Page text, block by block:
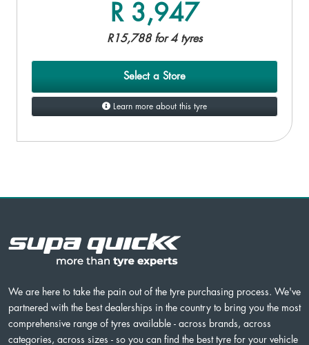
R 3,947
R15,788 for 4 tyres
Select a Store
Learn more about this tyre
We are here to take the pain out of the tyre purchasing process. We've
partnered with the best dealerships in the country to bring you the most
comprehensive range of tyres available - across brands, across
categories, across sizes - so you can find the best tyre for your vehicle